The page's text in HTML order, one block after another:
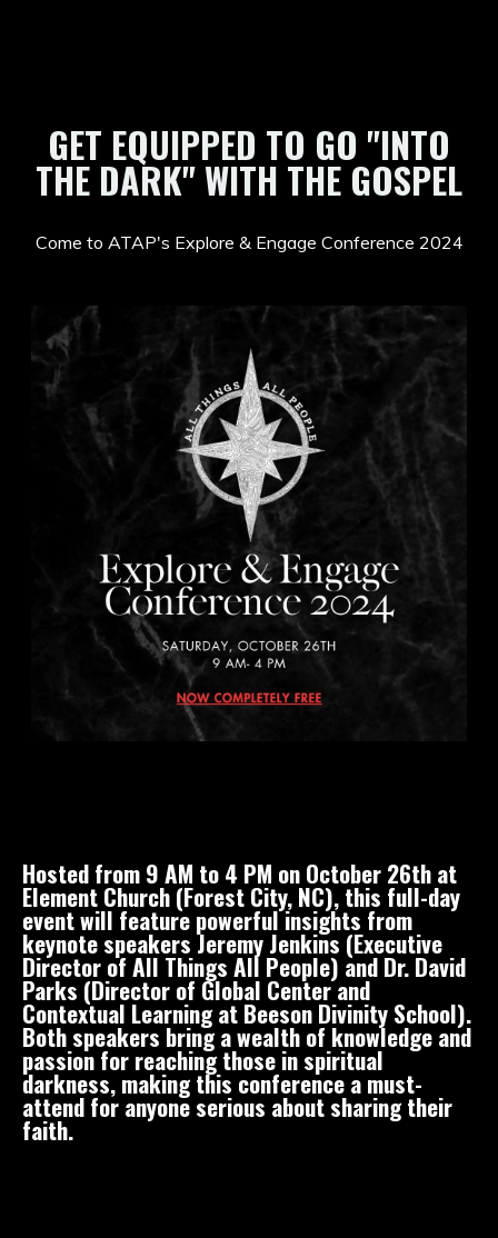
GET EQUIPPED TO GO "INTO
THE DARK" WITH THE GOSPEL
Come to ATAP's Explore & Engage Conference 2024
Hosted from 9 AM to 4 PM on October 26th at
Element Church (Forest City, NC), this full-day
event will feature powerful insights from
keynote speakers Jeremy Jenkins (Executive
Director of All Things All People) and Dr. David
Parks (Director of Global Center and
Contextual Learning at Beeson Divinity School).
Both speakers bring a wealth of knowledge and
passion for reaching those in spiritual
darkness, making this conference a must-
attend for anyone serious about sharing their
faith.